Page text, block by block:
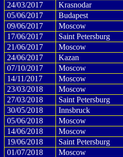
24/03/2017
Krasnodar
05/06/2017
Budapest
09/06/2017
Moscow
17/06/2017
Saint Petersburg
21/06/2017
Moscow
24/06/2017
Kazan
07/10/2017
Moscow
14/11/2017
Moscow
23/03/2018
Moscow
27/03/2018
Saint Petersburg
30/05/2018
Innsbruck
05/06/2018
Moscow
14/06/2018
Moscow
19/06/2018
Saint Petersburg
01/07/2018
Moscow